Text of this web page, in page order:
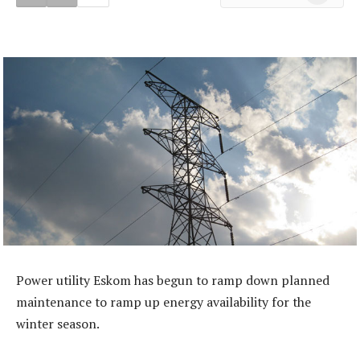
Power utility Eskom has begun to ramp down planned
maintenance to ramp up energy availability for the
winter season.